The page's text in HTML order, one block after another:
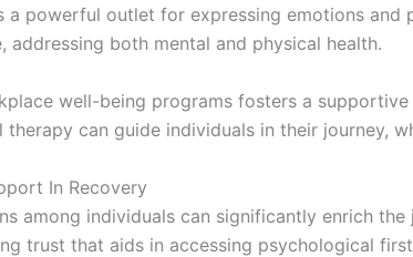
a powerful outlet for expressing emotions
addressing both mental and physical health.
well-being programs fosters a
therapy can guide individuals in their journey,
In Recovery
among individuals can significantly enrich
trust that aids in accessing psychological